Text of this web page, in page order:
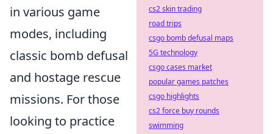
in various game
modes, including
classic bomb defusal
and hostage rescue
missions. For those
looking to practice
cs2 skin trading
road trips
csgo bomb defusal maps
5G technology
csgo cases market
popular games patches
csgo highlights
cs2 force buy rounds
swimming